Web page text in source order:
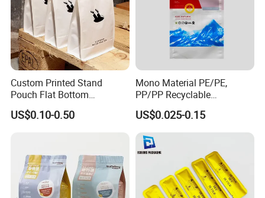
Custom Printed Stand
Pouch Flat Bottom
Resealable Zipper for
Coffee Beans Packaging
US$0.10-0.50
Mono Material PE/PE,
PP/PP Recyclable
Laminated Pouch,
Compostable Multi-Layer
Bag, Recyclable Flexible
Bag
US$0.025-0.15